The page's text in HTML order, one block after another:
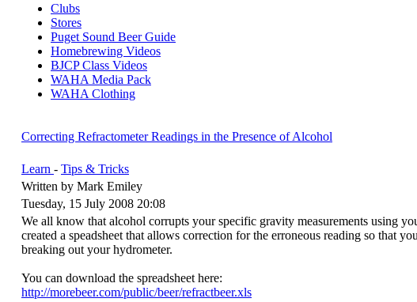
Clubs
Stores
Puget Sound Beer Guide
Homebrewing Videos
BJCP Class Videos
WAHA Media Pack
WAHA Clothing
Correcting Refractometer Readings in the Presence of Alcohol
Learn - Tips & Tricks
Written by Mark Emiley
Tuesday, 15 July 2008 20:08
We all know that alcohol corrupts your specific gravity measurements using
created a speadsheet that allows correction for the erroneous reading so that
breaking out your hydrometer.
You can download the spreadsheet here:
http://morebeer.com/public/beer/refractbeer.xls